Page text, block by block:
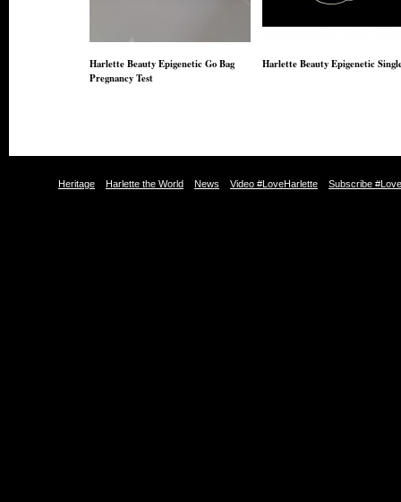
Harlette Beauty Epigenetic Go Bag
Pregnancy Test
Harlette Beauty Epigenetic
Heritage Harlette the World News Video #LoveHarlette Subscribe